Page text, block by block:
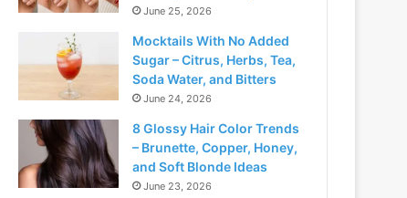
June 25, 2026
Mocktails With No Added
Sugar – Citrus, Herbs, Tea,
Soda Water, and Bitters
June 24, 2026
8 Glossy Hair Color Trends
– Brunette, Copper, Honey,
and Soft Blonde Ideas
June 23, 2026